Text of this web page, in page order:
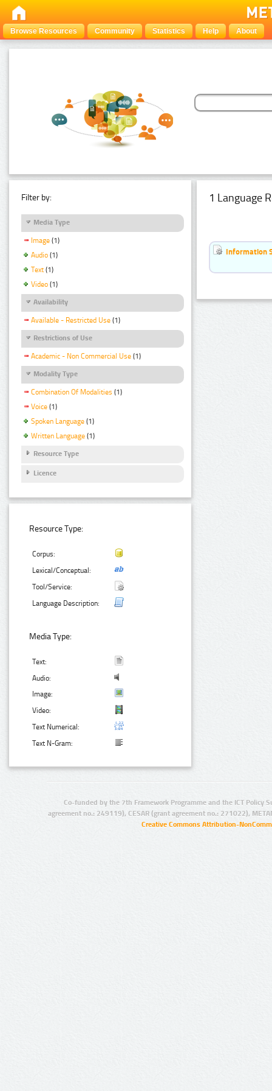
Browse Resources Community Statistics Help About
Filter by:
Media Type
Image (1)
Audio (1)
Text (1)
Video (1)
Availability
Available - Restricted Use (1)
Restrictions of Use
Academic - Non Commercial Use (1)
Modality Type
Combination Of Modalities (1)
Voice (1)
Spoken Language (1)
Written Language (1)
Resource Type
Licence
Resource Type:
Corpus:
Lexical/Conceptual:
Tool/Service:
Language Description:
Media Type:
Text:
Audio:
Image:
Video:
Text Numerical:
Text N-Gram:
1 Language
Information
Co-funded by the 7th Framework Programme and the ICT Policy
agreement no.: 249119), CESAR (grant agreement no.: 271022),
Creative Commons Attribution-